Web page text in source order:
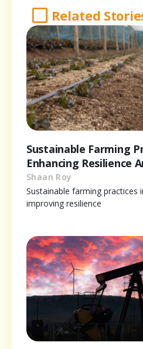
Related
Sustainable Farming
Enhancing Resilience
Shaan Roy
Sustainable farming practices
improving resilience